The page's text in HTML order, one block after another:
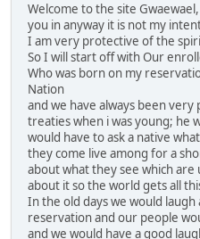
Welcome to the site
you in anyway it is not my
I am very protective of the
So I will start off with Our
Who was born on my
Nation
and we have always been
treaties when i was young; he
would have to ask a native
they come live among for a
about what they see which
about it so the world gets all
In the old days we would
reservation and our people
and we would have a good